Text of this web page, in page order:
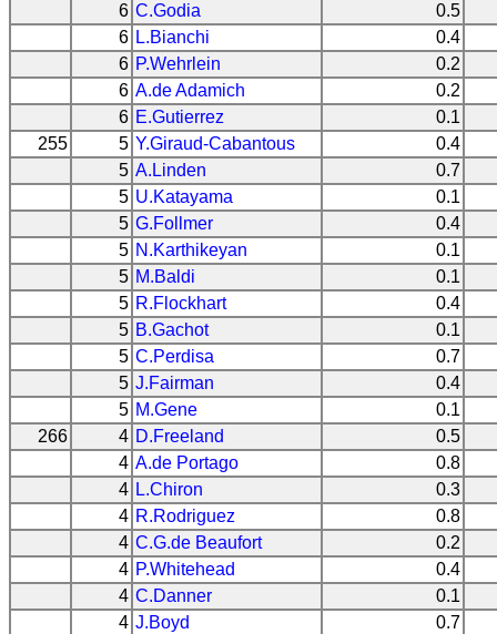
6 C.Godia
0.5
6 L.Bianchi
0.4
6 P.Wehrlein
0.2
6 A.de Adamich
0.2
6 E.Gutierrez
0.1
255
5 Y.Giraud-Cabantous
0.4
5 A.Linden
0.7
5 U.Katayama
0.1
5 G.Follmer
0.4
5 N.Karthikeyan
0.1
5 M.Baldi
0.1
5 R.Flockhart
0.4
5 B.Gachot
0.1
5 C.Perdisa
0.7
5 J.Fairman
0.4
5 M.Gene
0.1
266
4 D.Freeland
0.5
4 A.de Portago
0.8
4 L.Chiron
0.3
4 R.Rodriguez
0.8
4 C.G.de Beaufort
0.2
4 P.Whitehead
0.4
4 C.Danner
0.1
4 J.Boyd
0.7